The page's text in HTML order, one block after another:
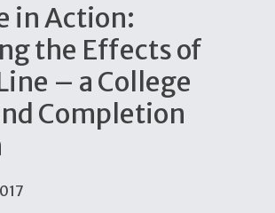
in Action:
the Effects of
– a College
Completion